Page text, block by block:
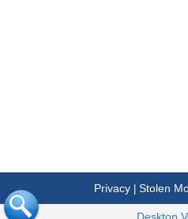
Privacy| Stolen